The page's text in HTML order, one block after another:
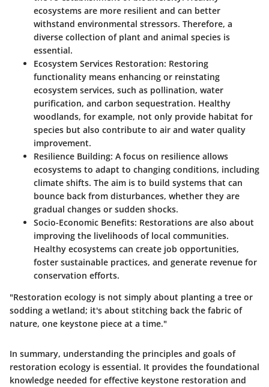
ecosystems are more resilient and can better
withstand environmental stressors. Therefore, a
diverse collection of plant and animal species is
essential.
Ecosystem Services Restoration: Restoring
functionality means enhancing or reinstating
ecosystem services, such as pollination, water
purification, and carbon sequestration. Healthy
woodlands, for example, not only provide habitat for
species but also contribute to air and water quality
improvement.
Resilience Building: A focus on resilience allows
ecosystems to adapt to changing conditions, including
climate shifts. The aim is to build systems that can
bounce back from disturbances, whether they are
gradual changes or sudden shocks.
Socio-Economic Benefits: Restorations are also about
improving the livelihoods of local communities.
Healthy ecosystems can create job opportunities,
foster sustainable practices, and generate revenue for
conservation efforts.
"Restoration ecology is not simply about planting a tree or
sodding a wetland; it's about stitching back the fabric of
nature, one keystone piece at a time."
In summary, understanding the principles and goals of
restoration ecology is essential. It provides the foundational
knowledge needed for effective keystone restoration and